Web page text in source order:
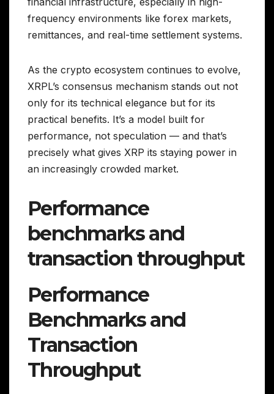
frequency environments like forex markets,
remittances, and real-time settlement systems.
As the crypto ecosystem continues to evolve,
XRPL’s consensus mechanism stands out not
only for its technical elegance but for its
practical benefits. It’s a model built for
performance, not speculation — and that’s
precisely what gives XRP its staying power in
an increasingly crowded market.
Performance
benchmarks and
transaction throughput
Performance
Benchmarks and
Transaction
Throughput